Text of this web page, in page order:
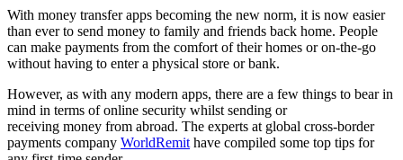
With money transfer apps becoming the new norm, it is now easier
than ever to send money to family and friends back home. People
can make payments from the comfort of their homes or on-the-go
without having to enter a physical store or bank.
However, as with any modern apps, there are a few things to bear in
mind in terms of online security whilst sending or
receiving money from abroad. The experts at global cross-border
payments company WorldRemit have compiled some top tips for